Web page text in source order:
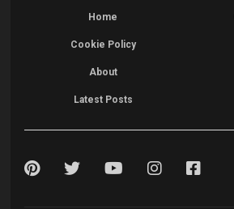
Home
Cookie Policy
About
Latest Posts